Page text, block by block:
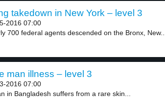
takedown in New York – level 3
2016 07:00
700 federal agents descended on the Bronx, New...
man illness – level 3
2016 07:00
in Bangladesh suffers from a rare skin...